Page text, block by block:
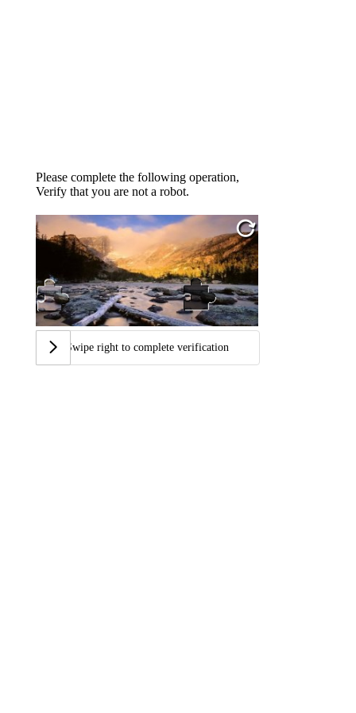
Please complete the following operation,
Verify that you are not a robot.
Swipe right to complete verification